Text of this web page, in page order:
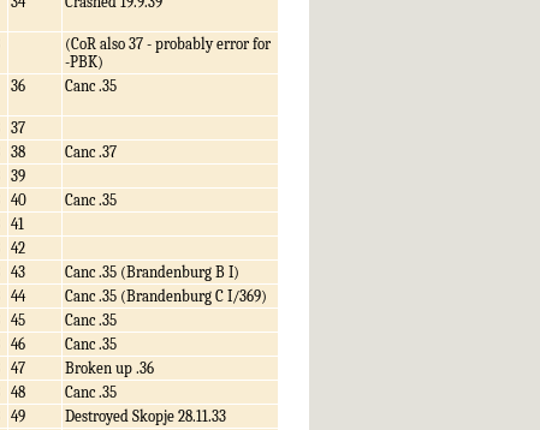
(CoR also 37 - probably error for
-PBK)
36 Canc .35
37
38
Canc .37
39
40
Canc .35
41
42
43
Canc .35 (Brandenburg B I)
44
Canc .35 (Brandenburg C I/369)
45
Canc .35
46
Canc .35
47
Broken up .36
48
Canc .35
49
Destroyed Skopje 28.11.33